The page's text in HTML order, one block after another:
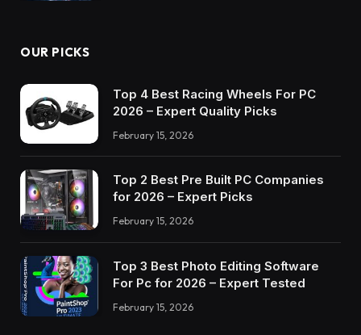
OUR PICKS
Top 4 Best Racing Wheels For PC
2026 – Expert Quality Picks
February 15, 2026
Top 2 Best Pre Built PC Companies
for 2026 – Expert Picks
February 15, 2026
Top 3 Best Photo Editing Software
For Pc for 2026 – Expert Tested
February 15, 2026